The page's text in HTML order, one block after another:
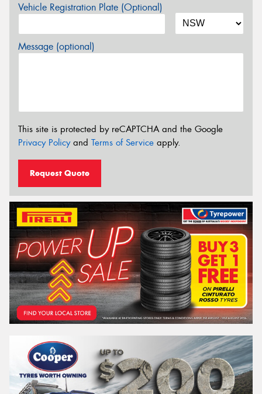
Vehicle Registration Plate (Optional)
Message (optional)
This site is protected by reCAPTCHA and the Google
Privacy Policyand Terms of Service apply.
Request Quote